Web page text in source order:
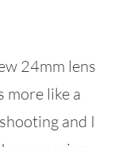
24mm lens
more like a
and I